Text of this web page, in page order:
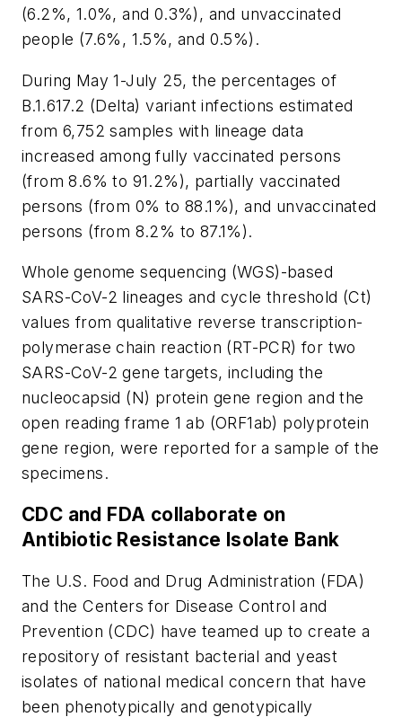
(6.2%, 1.0%, and 0.3%), and unvaccinated
people (7.6%, 1.5%, and 0.5%).
During May 1-July 25, the percentages of
B.1.617.2 (Delta) variant infections estimated
from 6,752 samples with lineage data
increased among fully vaccinated persons
(from 8.6% to 91.2%), partially vaccinated
persons (from 0% to 88.1%), and unvaccinated
persons (from 8.2% to 87.1%).
Whole genome sequencing (WGS)-based
SARS-CoV-2 lineages and cycle threshold (Ct)
values from qualitative reverse transcription-
polymerase chain reaction (RT-PCR) for two
SARS-CoV-2 gene targets, including the
nucleocapsid (N) protein gene region and the
open reading frame 1 ab (ORF1ab) polyprotein
gene region, were reported for a sample of the
specimens.
CDC and FDA collaborate on
Antibiotic Resistance Isolate Bank
The U.S. Food and Drug Administration (FDA)
and the Centers for Disease Control and
Prevention (CDC) have teamed up to create a
repository of resistant bacterial and yeast
isolates of national medical concern that have
been phenotypically and genotypically